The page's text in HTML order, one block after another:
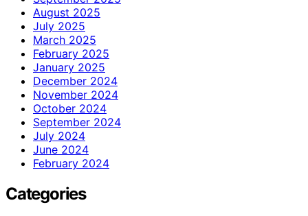
August 2025
July 2025
March 2025
February 2025
January 2025
December 2024
November 2024
October 2024
September 2024
July 2024
June 2024
February 2024
Categories